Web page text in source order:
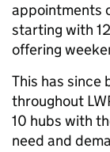
appointments
starting with
offering
This has since
throughout
10 hubs with
need and